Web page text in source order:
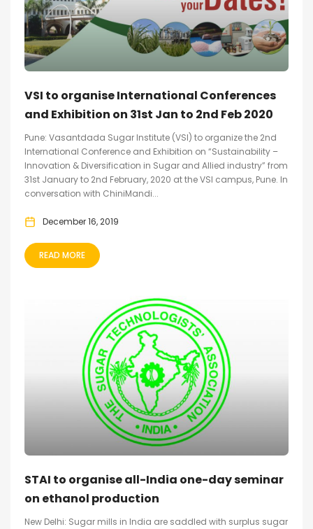
VSI to organise International Conferences
and Exhibition on 31st Jan to 2nd Feb 2020
Pune: Vasantdada Sugar Institute (VSI) to organize the 2nd
International Conference and Exhibition on “Sustainability –
Innovation & Diversification in Sugar and Allied industry” from
31st January to 2nd February, 2020 at the VSI campus, Pune. In
conversation with ChiniMandi...
December 16, 2019
READ MORE
STAI to organise all-India one-day seminar
on ethanol production
New Delhi: Sugar mills in India are saddled with surplus sugar